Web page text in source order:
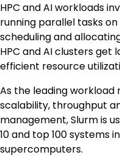
HPC and AI workloads
running parallel tasks
scheduling and
HPC and AI clusters get
efficient resource
As the leading workload
scalability, throughput
management, Slurm is
10 and top 100 systems
supercomputers.